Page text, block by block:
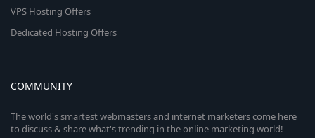
VPS Hosting Offers
Dedicated Hosting Offers
COMMUNITY
The world's smartest webmasters and internet marketers come here
to discuss & share what's trending in the online marketing world!